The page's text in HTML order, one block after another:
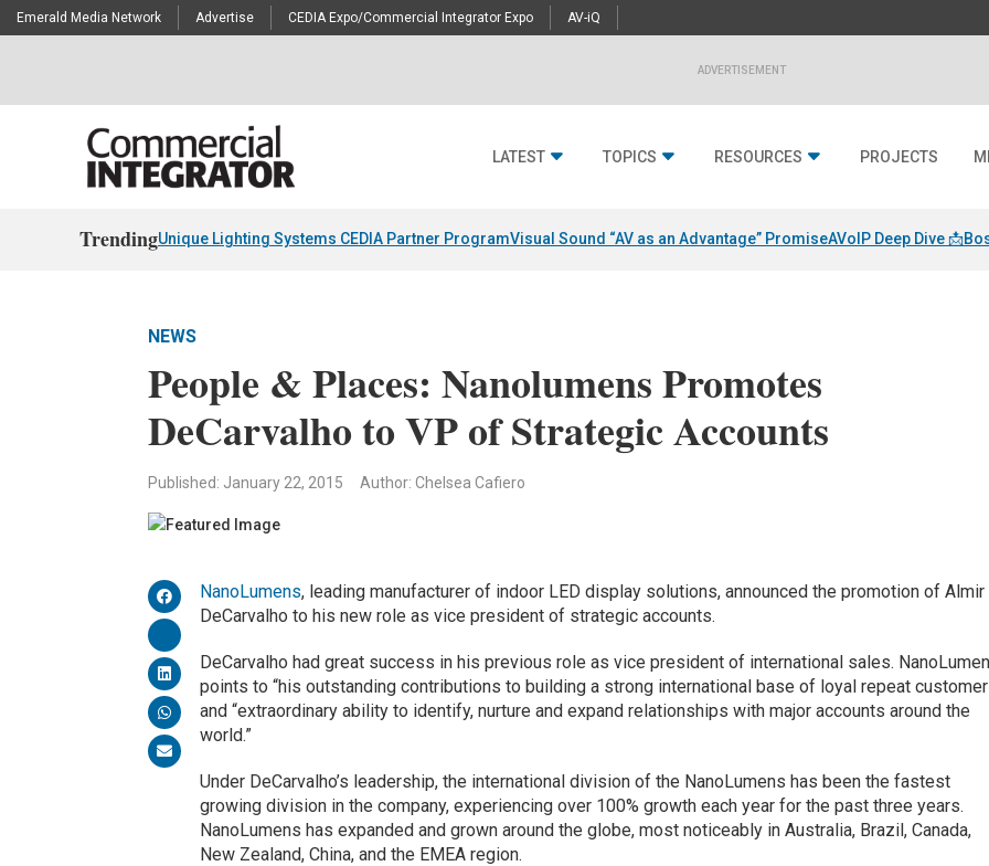
Emerald Media Network Advertise CEDIA Expo/Commercial Integrator Expo AV-iQ
ADVERTISEMENT
LATEST TOPICS RESOURCES PROJECTS
TrendingUnique Lighting Systems CEDIA Partner ProgramVisual Sound “AV as an Advantage” PromiseAVoIP Deep Dive 📩
NEWS
People & Places: Nanolumens Promotes
DeCarvalho to VP of Strategic Accounts
Published: January 22, 2015 Author: Chelsea Cafiero
NanoLumens, leading manufacturer of indoor LED display solutions, announced the promotion of Almir
DeCarvalho to his new role as vice president of strategic accounts.
DeCarvalho had great success in his previous role as vice president of international sales.
points to “his outstanding contributions to building a strong international base of loyal repeat
and “extraordinary ability to identify, nurture and expand relationships with major accounts around the
world.”
Under DeCarvalho’s leadership, the international division of the NanoLumens has been the fastest
growing division in the company, experiencing over 100% growth each year for the past three years.
NanoLumens has expanded and grown around the globe, most noticeably in Australia, Brazil, Canada,
New Zealand, China, and the EMEA region.